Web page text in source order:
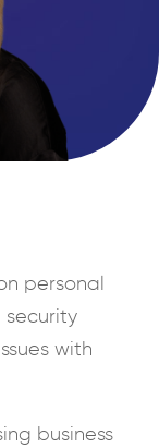
personal
with
business